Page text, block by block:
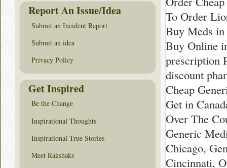
To Order
Buy Meds
Buy Online
prescription
discount
Cheap
Get in
Over The
Generic
Chicago,
Cincinnati,
Report An Issue/Idea
Submit an Incident Report
Submit an idea
Privacy Policy
Get Inspired
Be the Change
Inspirational Thoughts
Inspirational True Stories
Meet Rakshaks